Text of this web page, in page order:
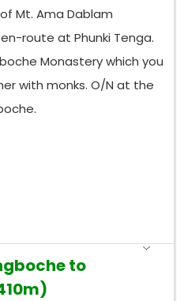
Mt. Ama Dablam
route at Phunki Tenga.
Monastery which you
with monks. O/N at the
to